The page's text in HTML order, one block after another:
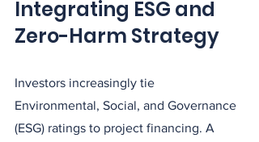
Integrating ESG and
Zero-Harm Strategy
Investors increasingly tie
Environmental, Social, and Governance
(ESG) ratings to project financing. A